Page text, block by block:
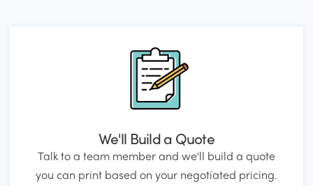
We'll Build a Quote
Talk to a team member and we'll build a quote
you can print based on your negotiated pricing.